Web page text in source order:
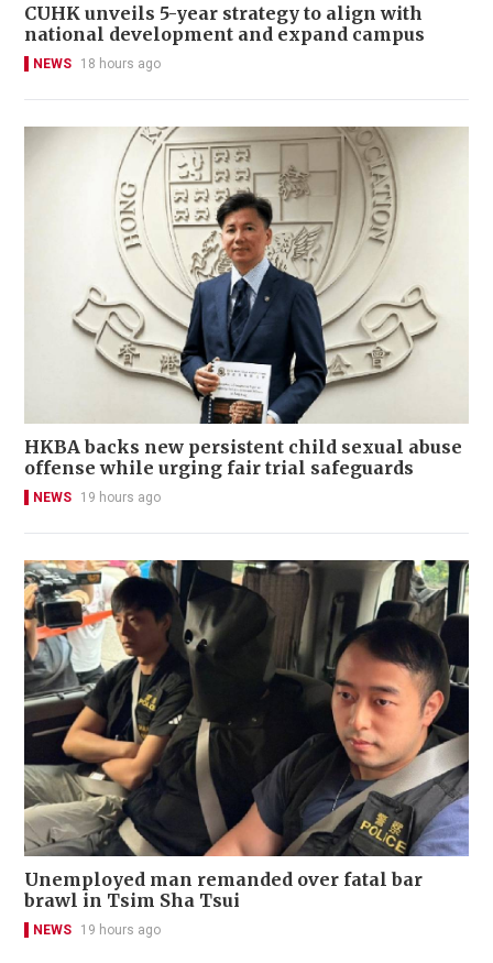
CUHK unveils 5-year strategy to align with
national development and expand campus
NEWS 18 hours ago
HKBA backs new persistent child sexual abuse
offense while urging fair trial safeguards
NEWS 19 hours ago
Unemployed man remanded over fatal bar
brawl in Tsim Sha Tsui
NEWS 19 hours ago